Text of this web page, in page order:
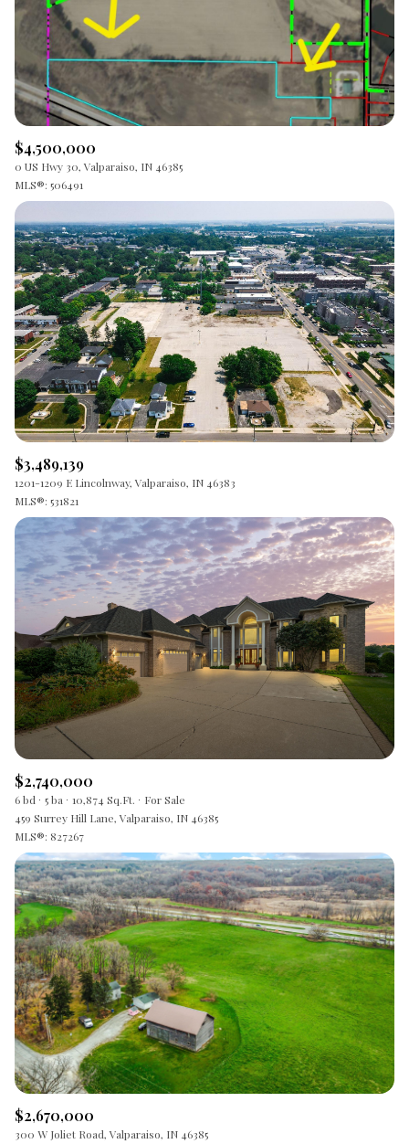
$12M
$15M
14,000 sq.ft.
16,000 sq.ft.
18,000 sq.ft.
20,000 sq.ft.
16,000 sq.ft.
18,000 sq.ft.
20,000 sq.ft.
VIEW PROPERTIES
$4,500,000
0 US Hwy 30, Valparaiso, IN 46385
MLS®: 506491
$3,489,139
1201-1209 E Lincolnway, Valparaiso, IN 46383
MLS®: 531821
$2,740,000
6 bd 5 ba 10,874 Sq.Ft.
For Sale
459 Surrey Hill Lane, Valparaiso, IN 46385
MLS®: 827267
$2,670,000
300 W Joliet Road, Valparaiso, IN 46385